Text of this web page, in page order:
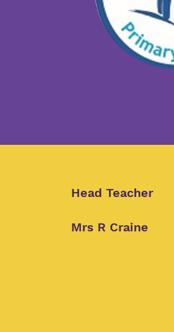
Head Teacher
Mrs R Craine